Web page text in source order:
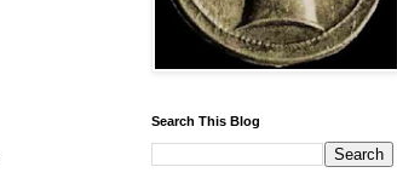
Search This Blog